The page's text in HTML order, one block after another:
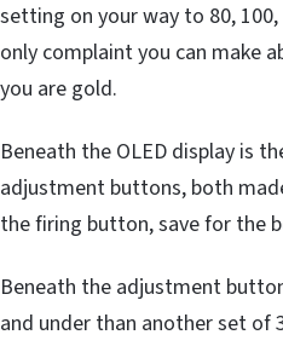
setting on your way to 80,
only complaint you can make
you are gold.
Beneath the OLED display is
adjustment buttons, both
the firing button, save for the
Beneath the adjustment
and under than another set of